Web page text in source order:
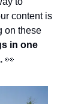
content is
on these
in one
👀